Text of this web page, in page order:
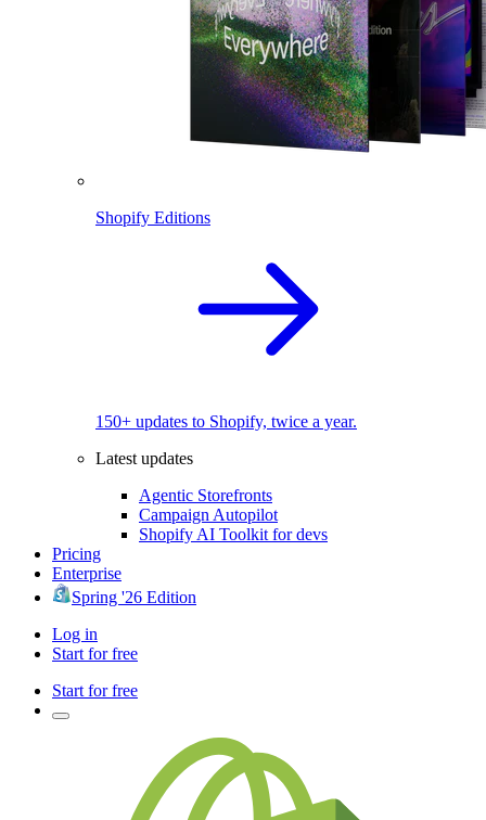
Shopify Editions
150+ updates to Shopify, twice a year.
Latest updates
Agentic Storefronts
Campaign Autopilot
Shopify AI Toolkit for devs
Pricing
Enterprise
Spring '26 Edition
Log in
Start for free
Start for free